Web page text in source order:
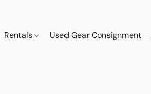
Rentals Used Gear Consignment